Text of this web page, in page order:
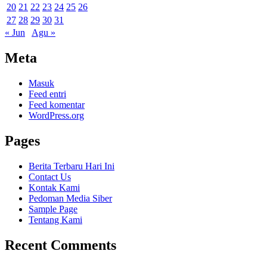
20 21 22 23 24 25 26
27 28 29 30 31
« Jun
Agu »
Meta
Masuk
Feed entri
Feed komentar
WordPress.org
Pages
Berita Terbaru Hari Ini
Contact Us
Kontak Kami
Pedoman Media Siber
Sample Page
Tentang Kami
Recent Comments